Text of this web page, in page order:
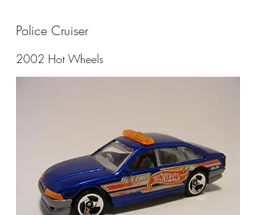
Police Cruiser
2002 Hot Wheels